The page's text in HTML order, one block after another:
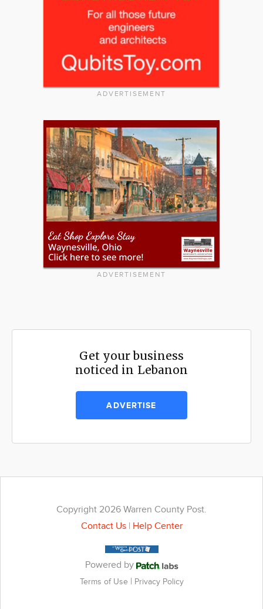
ADVERTISEMENT
ADVERTISEMENT
Get your business
noticed in Lebanon
ADVERTISE
Copyright 2026 Warren County Post.
Contact Us| Help Center
Powered by
Terms of Use | Privacy Policy